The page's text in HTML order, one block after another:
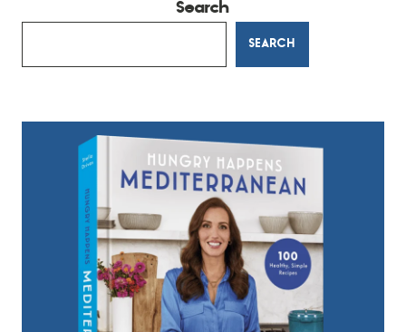
Search
SEARCH